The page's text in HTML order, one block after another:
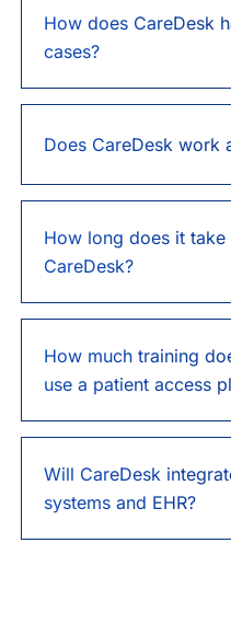
How does CareDesk
cases?
Does CareDesk work
How long does it
CareDesk?
How much training
use a patient access
Will CareDesk
systems and EHR?